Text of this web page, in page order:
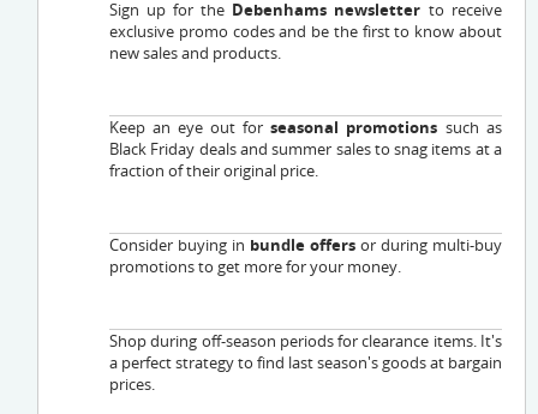
Sign up for the Debenhams newsletter to receive
exclusive promo codes and be the first to know about
new sales and products.
Keep an eye out for seasonal promotions such as
Black Friday deals and summer sales to snag items at a
fraction of their original price.
Consider buying in bundle offers or during multi-buy
promotions to get more for your money.
Shop during off-season periods for clearance items. It's
a perfect strategy to find last season's goods at bargain
prices.